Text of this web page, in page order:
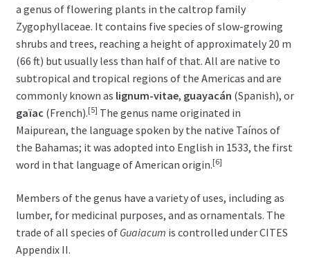
a genus of flowering plants in the caltrop family
Zygophyllaceae. It contains five species of slow-growing
shrubs and trees, reaching a height of approximately 20 m
(66 ft) but usually less than half of that. All are native to
subtropical and tropical regions of the Americas and are
commonly known as lignum-vitae, guayacán (Spanish), or
gaïac (French).[5] The genus name originated in
Maipurean, the language spoken by the native Taínos of
the Bahamas; it was adopted into English in 1533, the first
word in that language of American origin.[6]
Members of the genus have a variety of uses, including as
lumber, for medicinal purposes, and as ornamentals. The
trade of all species of Guaiacum is controlled under CITES
Appendix II.